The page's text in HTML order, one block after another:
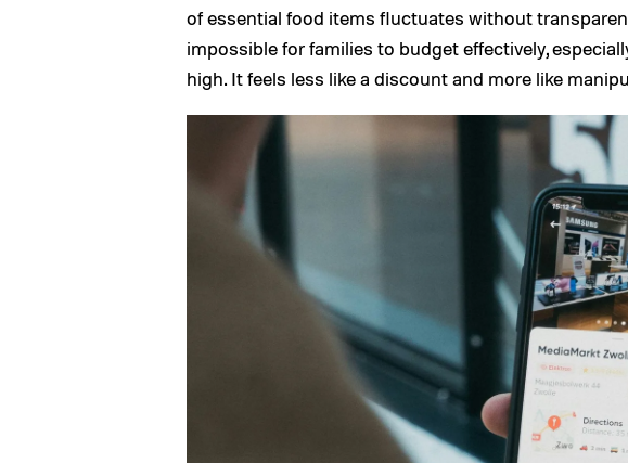
of essential food items fluctuates without
impossible for families to budget effectively,
high. It feels less like a discount and more like